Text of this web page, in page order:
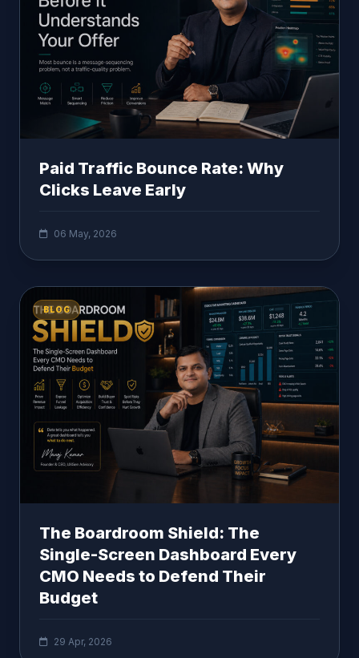
Paid Traffic Bounce Rate: Why
Clicks Leave Early
06 May, 2026
BLOG
The Boardroom Shield: The
Single-Screen Dashboard Every
CMO Needs to Defend Their
Budget
29 Apr, 2026